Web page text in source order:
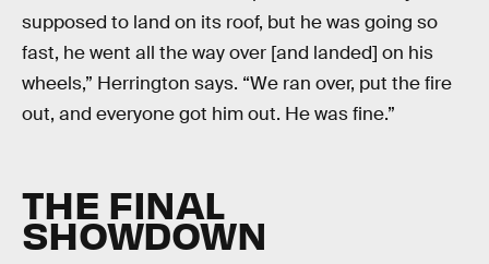
supposed to land on its roof, but he was going so
fast, he went all the way over [and landed] on his
wheels,” Herrington says. “We ran over, put the fire
out, and everyone got him out. He was fine.”
THE FINAL
SHOWDOWN